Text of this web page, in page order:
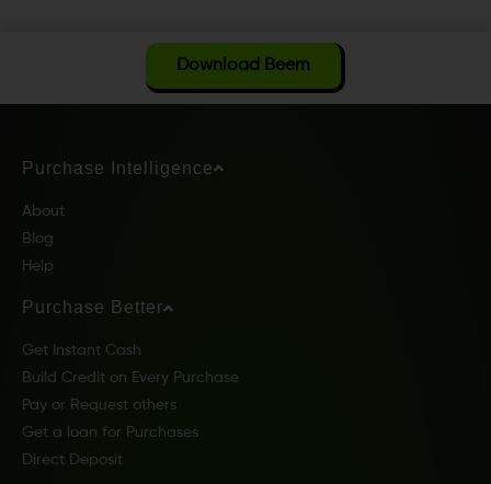
Download Beem
Purchase Intelligence
About
Blog
Help
Purchase Better
Get Instant Cash
Build Credit on Every Purchase
Pay or Request others
Get a loan for Purchases
Direct Deposit